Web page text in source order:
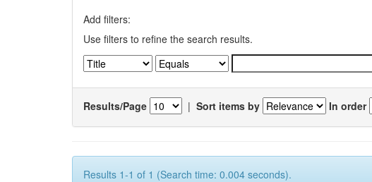
Add filters:
Use filters to refine the search results.
Results/Page | Sort items by In order
Results 1-1 of 1 (Search time: 0.004 seconds).